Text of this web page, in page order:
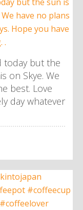
today but the
on Skye. We
best. Love
day whatever